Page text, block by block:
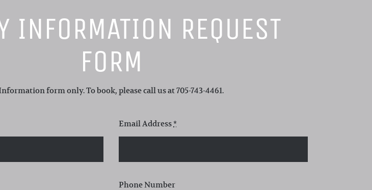
INFORMATION REQUEST
FORM
form only. To book, please call us at 705-743-4461.
Email Address*
Phone Number